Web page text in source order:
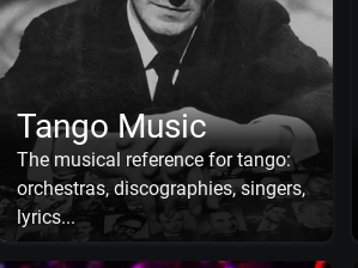
Tango Music
The musical reference for tango:
orchestras, discographies, singers,
lyrics...